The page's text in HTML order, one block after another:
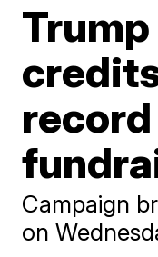
record
Campaign
on